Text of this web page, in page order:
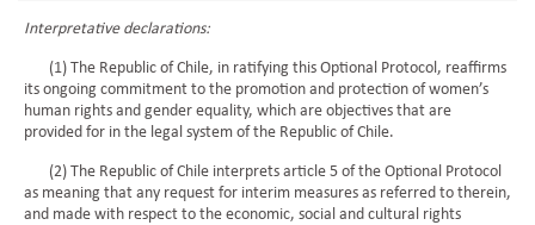
Interpretative declarations:
(1) The Republic of Chile, in ratifying this Optional Protocol, reaffirms
its ongoing commitment to the promotion and protection of women’s
human rights and gender equality, which are objectives that are
provided for in the legal system of the Republic of Chile.
(2) The Republic of Chile interprets article 5 of the Optional Protocol
as meaning that any request for interim measures as referred to therein,
and made with respect to the economic, social and cultural rights